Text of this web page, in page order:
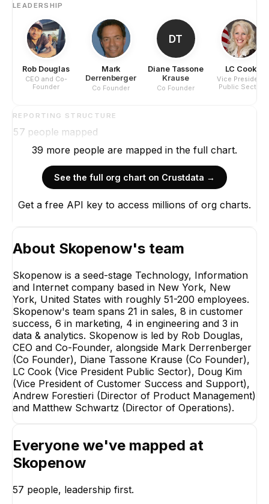
LEADERSHIP
Rob Douglas
CEO and Co-
Founder
Mark
Derrenberger
Co Founder
DT
Diane Tassone
Krause
Co Founder
LC Cook
Vice President
Public Sector
REPORTING STRUCTURE
57 people mapped
Director of Product
EXECUTIVE
39 more people are mapped in the full chart.
See the full org chart on Crustdata →
Get a free API key to access millions of org charts.
About Skopenow's team
Skopenow is a seed-stage Technology, Information
and Internet company based in New York, New
York, United States with roughly 51-200 employees.
Skopenow's team spans 21 in sales, 8 in customer
success, 6 in marketing, 4 in engineering and 3 in
data & analytics. Skopenow is led by Rob Douglas,
CEO and Co-Founder, alongside Mark Derrenberger
(Co Founder), Diane Tassone Krause (Co Founder),
LC Cook (Vice President Public Sector), Doug Kim
(Vice President of Customer Success and Support),
Andrew Forestieri (Director of Product Management)
and Matthew Schwartz (Director of Operations).
Everyone we've mapped at
Skopenow
57 people, leadership first.